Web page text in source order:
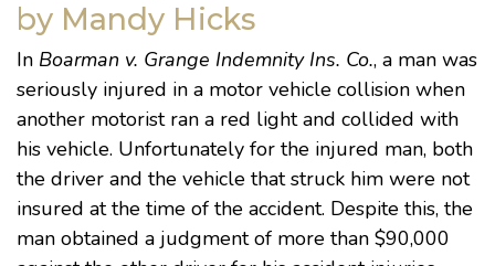
by Mandy Hicks
In Boarman v. Grange Indemnity Ins. Co., a man was
seriously injured in a motor vehicle collision when
another motorist ran a red light and collided with
his vehicle. Unfortunately for the injured man, both
the driver and the vehicle that struck him were not
insured at the time of the accident. Despite this, the
man obtained a judgment of more than $90,000